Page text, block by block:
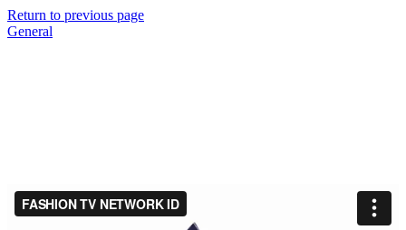
Return to previous page
General